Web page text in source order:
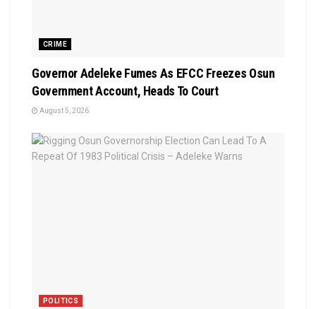
CRIME
Governor Adeleke Fumes As EFCC Freezes Osun
Government Account, Heads To Court
August 5, 2026
POLITICS